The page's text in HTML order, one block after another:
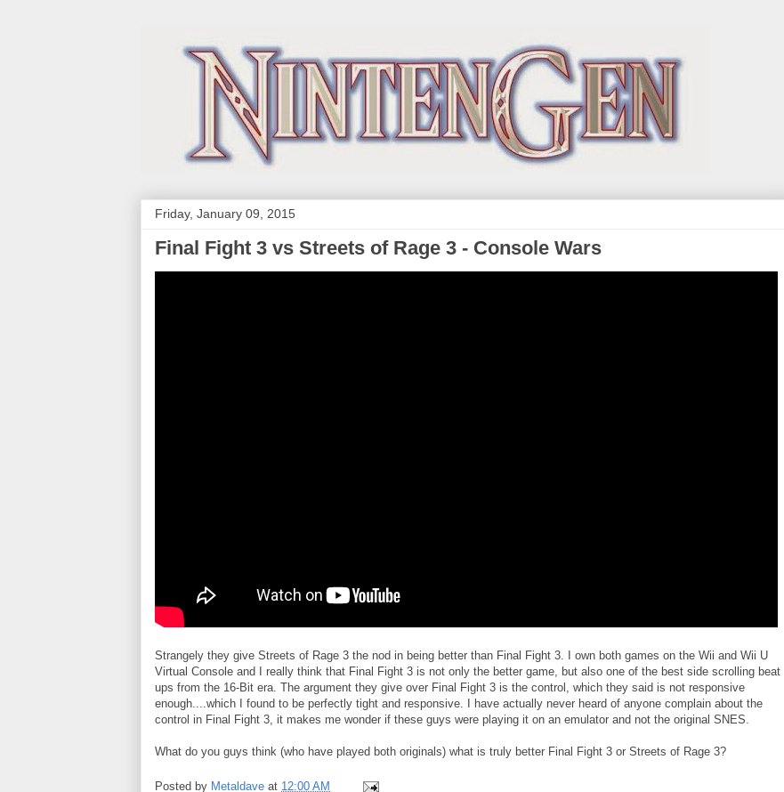
Friday, January 09, 2015
Final Fight 3 vs Streets of Rage 3 - Console Wars
Strangely they give Streets of Rage 3 the nod in being better than Final Fight 3. I own both games on the Wii and Wii U
Virtual Console and I really think that Final Fight 3 is not only the better game, but also one of the best side scrolling beat
ups from the 16-Bit era. The argument they give over Final Fight 3 is the control, which they said is not responsive
enough....which I found to be perfectly tight and responsive. I have actually never heard of anyone complain about the
control in Final Fight 3, it makes me wonder if these guys were playing it on an emulator and not the original SNES.
What do you guys think (who have played both originals) what is truly better Final Fight 3 or Streets of Rage 3?
Posted by Metaldave at 12:00 AM